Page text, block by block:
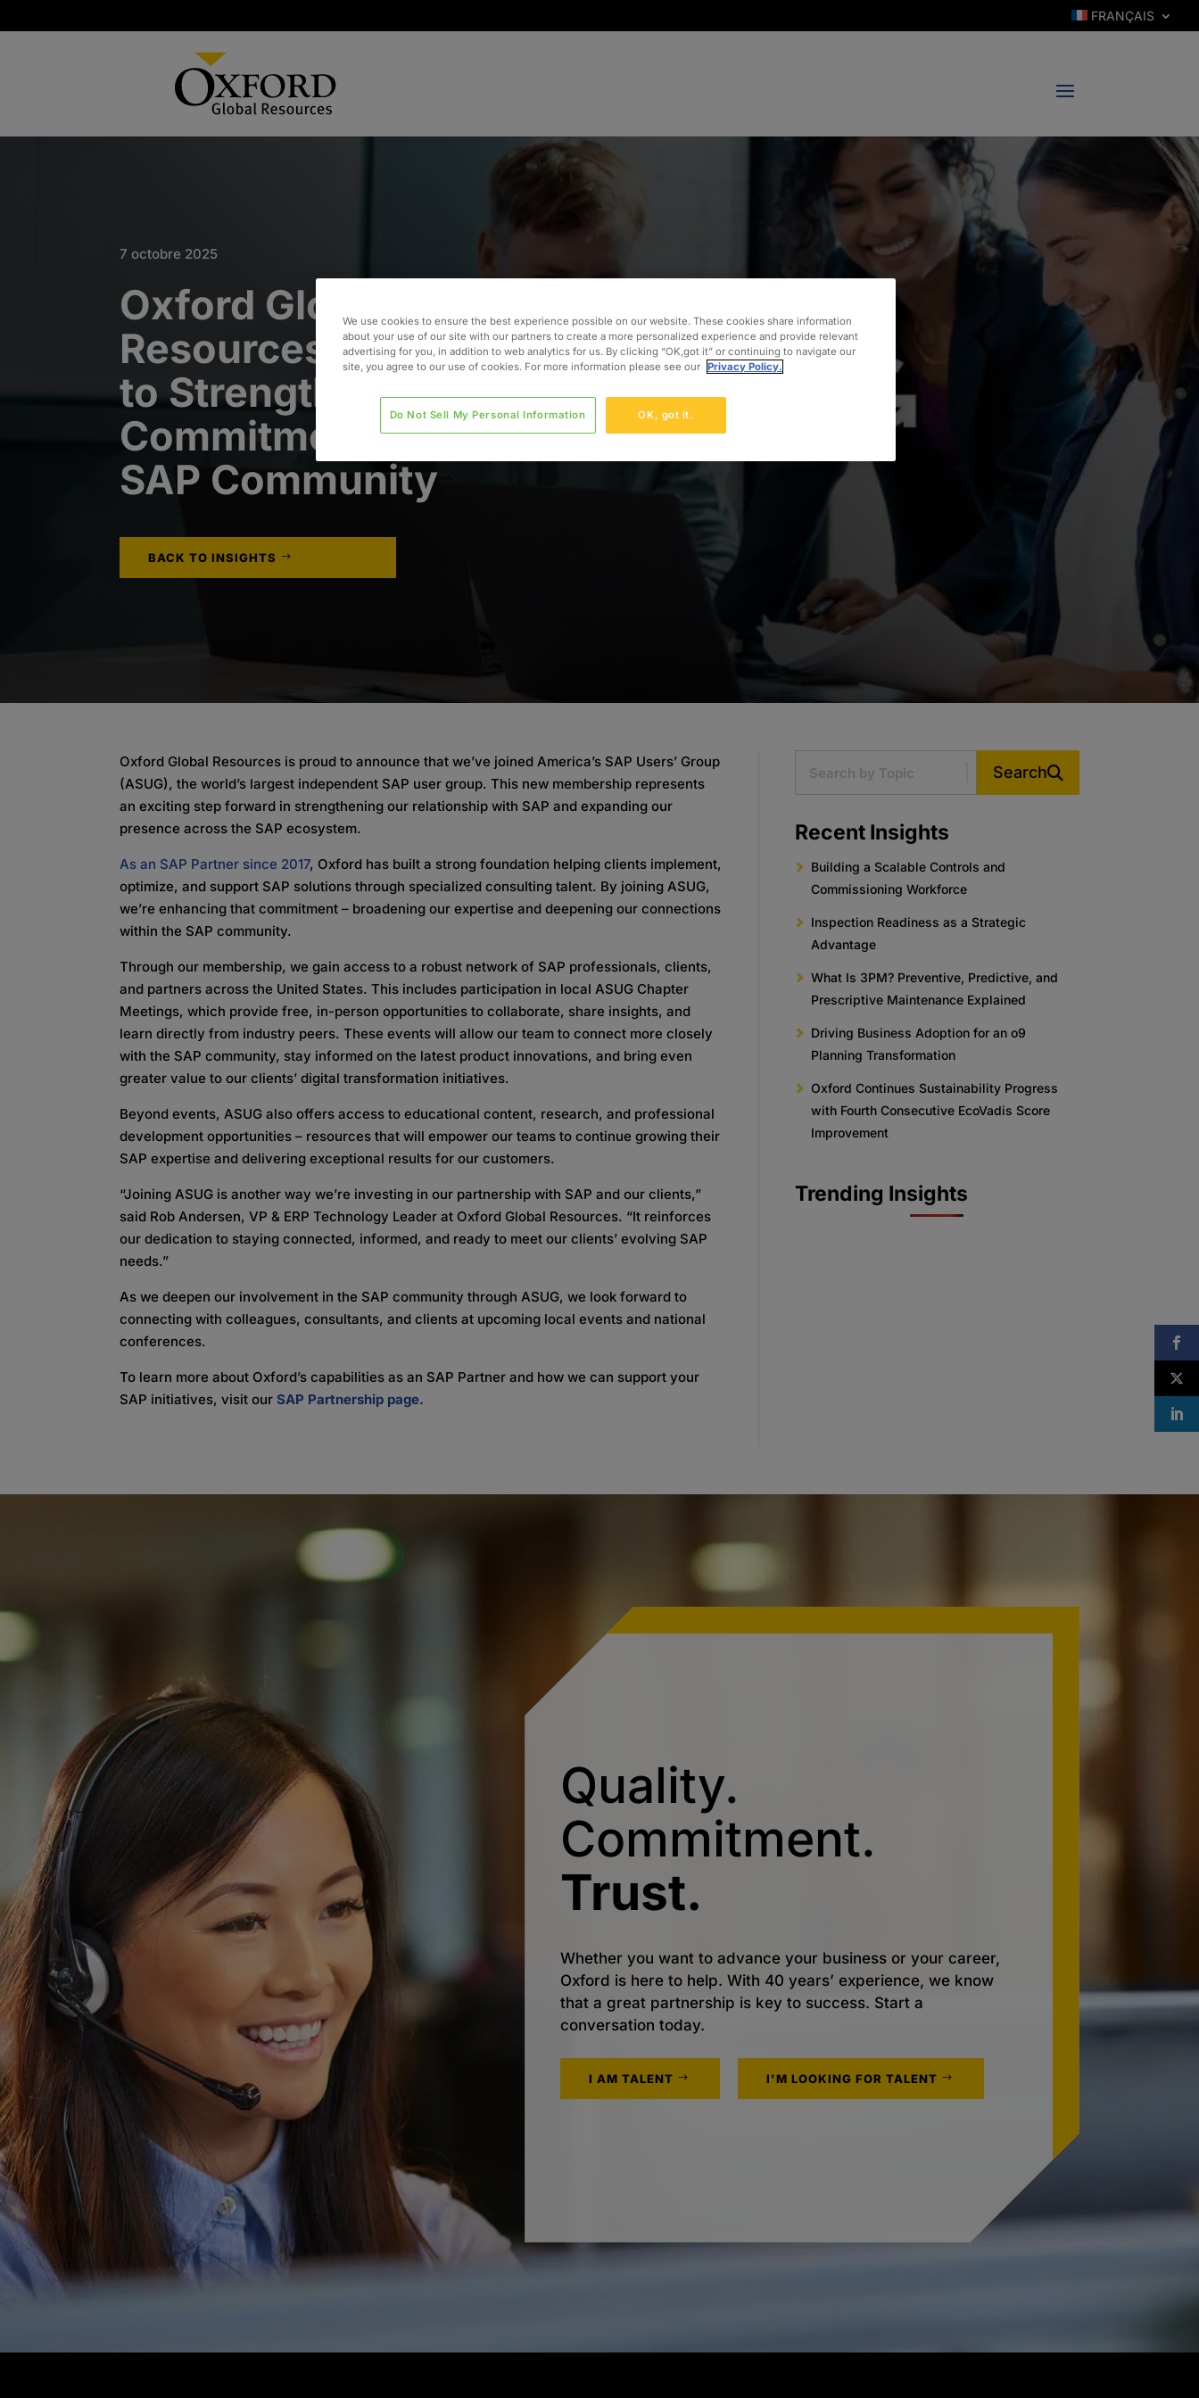
FRANÇAIS
7 octobre 2025
Oxford Global
Resources Joins ASUG
to Strengthen Our
Commitment to the
SAP Community
BACK TO INSIGHTS
Oxford Global Resources is proud to announce that we’ve joined America’s SAP Users’ Group
(ASUG), the world’s largest independent SAP user group. This new membership represents
an exciting step forward in strengthening our relationship with SAP and expanding our
presence across the SAP ecosystem.
As an SAP Partner since 2017, Oxford has built a strong foundation helping clients implement,
optimize, and support SAP solutions through specialized consulting talent. By joining ASUG,
we’re enhancing that commitment – broadening our expertise and deepening our connections
within the SAP community.
Through our membership, we gain access to a robust network of SAP professionals, clients,
and partners across the United States. This includes participation in local ASUG Chapter
Meetings, which provide free, in-person opportunities to collaborate, share insights, and
learn directly from industry peers. These events will allow our team to connect more closely
with the SAP community, stay informed on the latest product innovations, and bring even
greater value to our clients’ digital transformation initiatives.
Beyond events, ASUG also offers access to educational content, research, and professional
development opportunities – resources that will empower our teams to continue growing their
SAP expertise and delivering exceptional results for our customers.
“Joining ASUG is another way we’re investing in our partnership with SAP and our clients,”
said Rob Andersen, VP & ERP Technology Leader at Oxford Global Resources. “It reinforces
our dedication to staying connected, informed, and ready to meet our clients’ evolving SAP
needs.”
As we deepen our involvement in the SAP community through ASUG, we look forward to
connecting with colleagues, consultants, and clients at upcoming local events and national
conferences.
To learn more about Oxford’s capabilities as an SAP Partner and how we can support your
SAP initiatives, visit ourSAP Partnership page.
Search
Recent Insights
Building a Scalable Controls and
Commissioning Workforce
Inspection Readiness as a Strategic
Advantage
What Is 3PM? Preventive, Predictive, and
Prescriptive Maintenance Explained
Driving Business Adoption for an o9
Planning Transformation
Oxford Continues Sustainability Progress
with Fourth Consecutive EcoVadis Score
Improvement
Trending Insights
Quality.
Commitment.
Trust.
Whether you want to advance your business or your career,
Oxford is here to help. With 40 years’ experience, we know
that a great partnership is key to success. Start a
conversation today.
I AM TALENT I'M LOOKING FOR TALENT
We use cookies to ensure the best experience possible on our website. These cookies share information
about your use of our site with our partners to create a more personalized experience and provide relevant
advertising for you, in addition to web analytics for us. By clicking “OK,got it” or continuing to navigate our
site, you agree to our use of cookies. For more information please see our Privacy Policy.
OK, got it.
Do Not Sell My Personal Information